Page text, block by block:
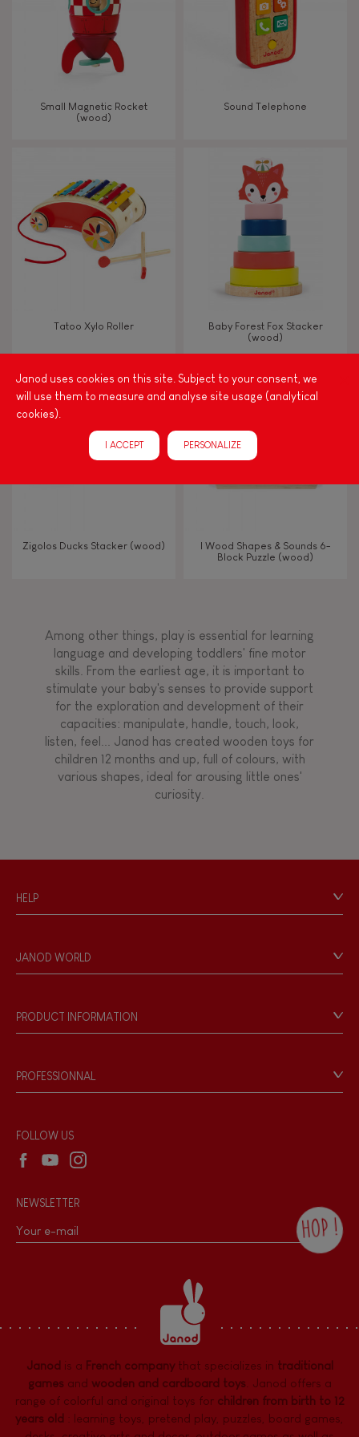
Read, write, count
Build & design
Swap & share
Manipulate & handle
Walk, run, move
Magnetic
Hand-feel
Small Magnetic Rocket
(wood)
Sound Telephone
Tatoo Xylo Roller
Baby Forest Fox Stacker
(wood)
Zigolos Ducks Stacker (wood)
I Wood Shapes & Sounds 6-
Block Puzzle (wood)
Among other things, play is essential for learning
language and developing toddlers' fine motor
skills. From the earliest age, it is important to
stimulate your baby's senses to provide support
for the exploration and development of their
capacities: manipulate, handle, touch, look,
listen, feel... Janod has created wooden toys for
children 12 months and up, full of colours, with
various shapes, ideal for arousing little ones'
curiosity.
HELP
Personal Data
Store Locator
JANOD WORLD
Our philosophy
Products & Quality
PRODUCT INFORMATION
Game rules & Instructions
Recall Information
PROFESSIONNAL
Wholesale website
Janod uses cookies on this site. Subject to your consent, we
will use them to measure and analyse site usage (analytical
cookies).
I ACCEPT PERSONALIZE
FOLLOW US
NEWSLETTER
HOP !
the Janod newsletter with our news and
current offers. There is a space at the
bottom of each newsletter sent where you
can unsubscribe at any time. You have
data protection rights over personal data
concerning you, which you can exercise by
dpo@juratoys.com. For more information
about your data, consult ourPrivacy Policy
concerning personal data .
Janod is a French companythat specializes in traditional
gamesand wooden and cardboard toys. Janod offers a
range of colorful and original toys for children from birth to 12
years old : learning toys pretend play puzzles board games,